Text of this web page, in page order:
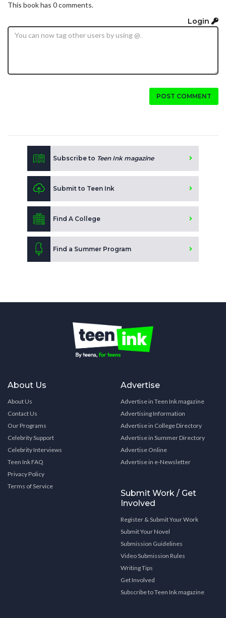
This book has 0 comments.
Login
POST COMMENT
Subscribe to Teen Ink magazine
Submit to Teen Ink
Find A College
Find a Summer Program
About Us
About Us
Contact Us
Our Programs
Celebrity Support
Celebrity Interviews
Teen Ink FAQ
Privacy Policy
Terms of Service
Advertise
Advertise in Teen Ink magazine
Advertising Information
Advertise in College Directory
Advertise in Summer Directory
Advertise Online
Advertise in e-Newsletter
Submit Work / Get
Involved
Register & Submit Your Work
Submit Your Novel
Submission Guidelines
Video Submission Rules
Writing Tips
Get Involved
Subscribe to Teen Ink magazine